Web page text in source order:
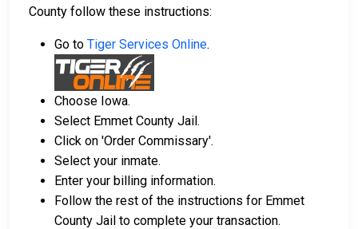
County follow these instructions:
Go to Tiger Services Online.
Choose Iowa.
Select Emmet County Jail.
Click on 'Order Commissary'.
Select your inmate.
Enter your billing information.
Follow the rest of the instructions for Emmet
County Jail to complete your transaction.